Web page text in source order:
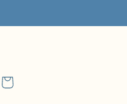
Cart